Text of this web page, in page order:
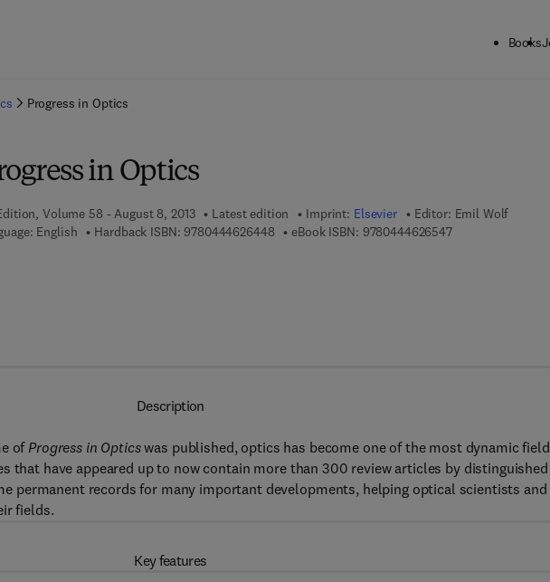
Books
Progress in Optics
in Optics
Volume 58 - August 8, 2013 Latest edition Imprint: Elsevier Editor: Emil Wolf
English
Hardback ISBN: 97804446264489 7 8 - 0 - 4 4 4 - 6 2 6 4 4 - 8
eBook ISBN: 97804446265479 7 8 - 0 - 4 4 4 -
Description
of Progress in Opticswas published, optics has become one of the most dynamic
that have appeared up to now contain more than 300 review articles by distinguished
permanent records for many important developments, helping optical scientists and
fields.
Key features